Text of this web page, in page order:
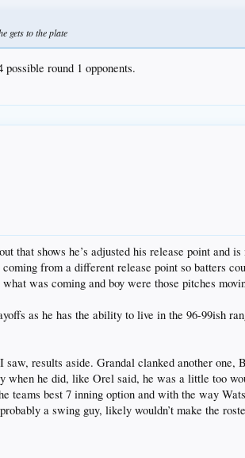
gets to the plate
round 1 opponents.
that shows he’s adjusted his release point and
from a different release point so batters
was coming and boy were those pitches
as he has the ability to live in the 96-99ish
results aside. Grandal clanked another one,
he did, like Orel said, he was a little too
teams best 7 inning option and with the way
a swing guy, likely wouldn’t make the